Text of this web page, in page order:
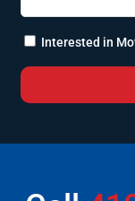
Interested in